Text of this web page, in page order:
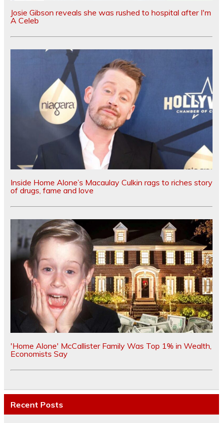
Josie Gibson reveals she was rushed to hospital after I'm
A Celeb
Inside Home Alone’s Macaulay Culkin rags to riches story
of drugs, fame and love
'Home Alone' McCallister Family Was Top 1% in Wealth,
Economists Say
Recent Posts